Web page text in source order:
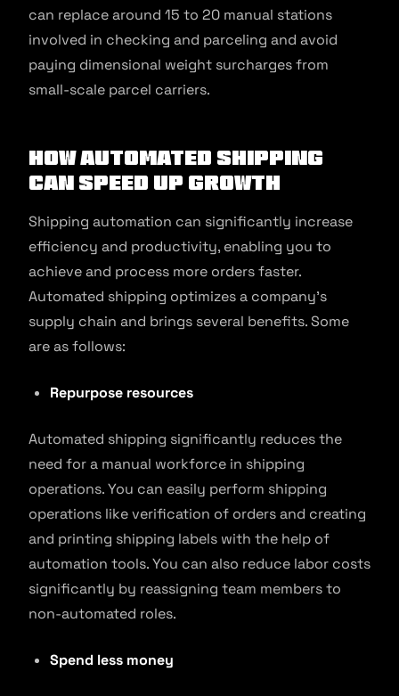
can replace around 15 to 20 manual stations
involved in checking and parceling and avoid
paying dimensional weight surcharges from
small-scale parcel carriers.
How Automated Shipping
Can Speed Up Growth
Shipping automation can significantly increase
efficiency and productivity, enabling you to
achieve and process more orders faster.
Automated shipping optimizes a company’s
supply chain and brings several benefits. Some
are as follows:
Repurpose resources
Automated shipping significantly reduces the
need for a manual workforce in shipping
operations. You can easily perform shipping
operations like verification of orders and creating
and printing shipping labels with the help of
automation tools. You can also reduce labor costs
significantly by reassigning team members to
non-automated roles.
Spend less money